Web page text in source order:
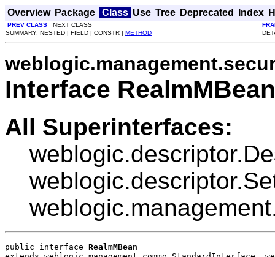
Overview Package Class Use Tree Deprecated Index
PREV CLASS NEXT CLASS
SUMMARY: NESTED | FIELD | CONSTR | METHOD
Interface RealmMBean
All Superinterfaces:
public interface RealmMBean